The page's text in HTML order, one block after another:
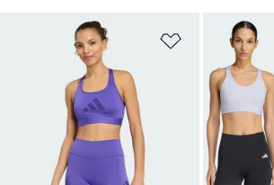
Add to Wishlist